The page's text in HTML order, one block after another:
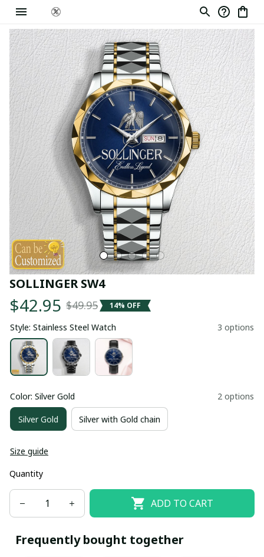
SOLLINGER SW4
$42.95 $49.95 14% OFF
Style: Stainless Steel Watch 3 options
Color: Silver Gold 2 options
Silver Gold Silver with Gold chain
Size guide
Quantity
ADD TO CART
Frequently bought together